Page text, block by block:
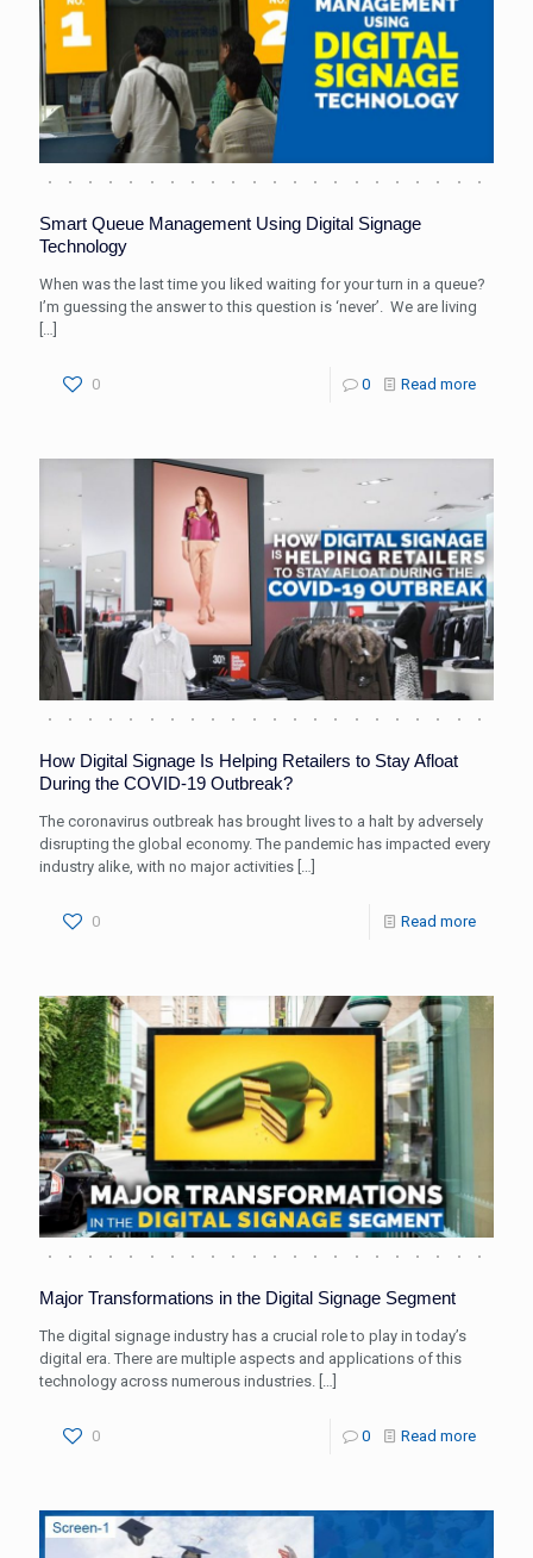
Smart Queue Management Using Digital Signage
Technology
When was the last time you liked waiting for your turn in a queue?
I’m guessing the answer to this question is ‘never’. We are living
0 0 Read more
How Digital Signage Is Helping Retailers to Stay Afloat
During the COVID-19 Outbreak?
The coronavirus outbreak has brought lives to a halt by adversely
disrupting the global economy. The pandemic has impacted every
industry alike, with no major activities
0 Read more
Major Transformations in the Digital Signage Segment
The digital signage industry has a crucial role to play in today’s
digital era. There are multiple aspects and applications of this
technology across numerous industries. […]
0 0 Read more